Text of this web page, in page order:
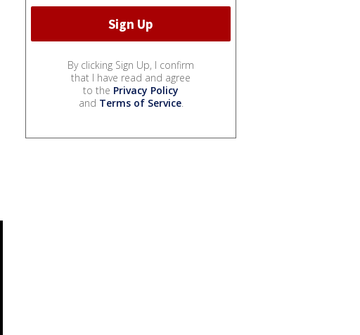
By clicking Sign Up, I confirm
that I have read and agree
to the Privacy Policy
and Terms of Service.